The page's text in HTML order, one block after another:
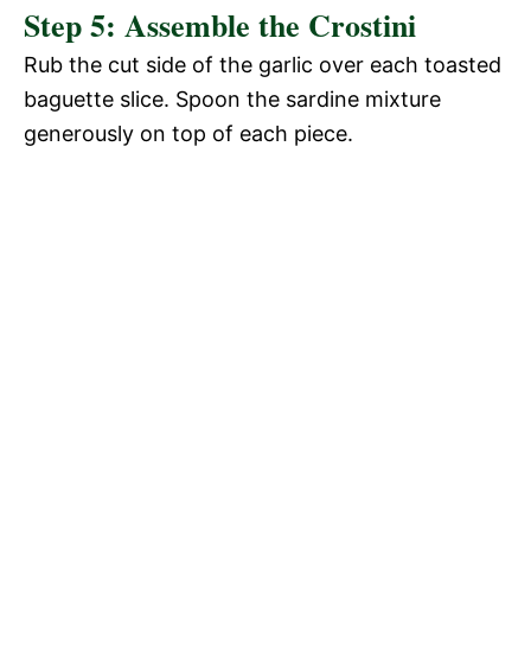
e
o
V
i
Step 5: Assemble the Crostini
Rub the cut side of the garlic over each toasted
baguette slice. Spoon the sardine mixture
generously on top of each piece.